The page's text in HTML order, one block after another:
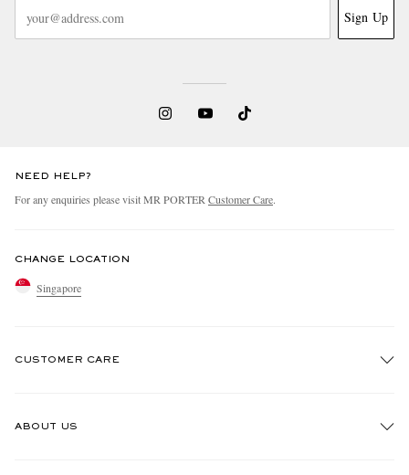
Sign Up
NEED HELP?
For any enquiries please visit MR PORTER Customer Care.
CHANGE LOCATION
Singapore
CUSTOMER CARE
ABOUT US